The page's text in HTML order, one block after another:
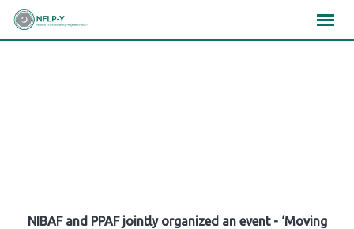
Skip
NIBAF and PPAF jointly organized an event - ‘Moving
×××